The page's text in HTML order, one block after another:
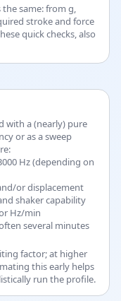
same: from g,
stroke and force
quick checks, also
with a (nearly) pure
or as a sweep
Hz (depending on
or displacement
shaker capability
Hz/min
several minutes
factor; at higher
this early helps
run the profile.